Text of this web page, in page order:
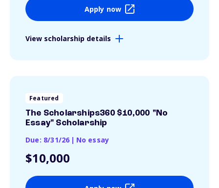
Apply now
View scholarship details
Featured
The Scholarships360 $10,000 "No
Essay" Scholarship
Due: 8/31/26 | No essay
$10,000